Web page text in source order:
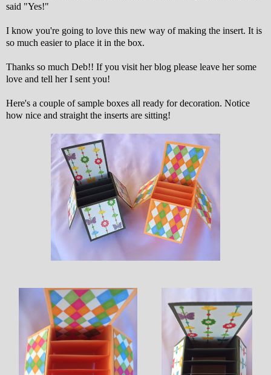
said "Yes!"
I know you're going to love this new way of making the insert. It is
so much easier to place it in the box.
Thanks so much Deb!! If you visit her blog please leave her some
love and tell her I sent you!
Here's a couple of sample boxes all ready for decoration. Notice
how nice and straight the inserts are sitting!